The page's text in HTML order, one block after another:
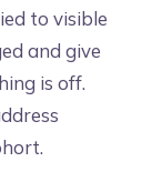
to visible
and give
is off.